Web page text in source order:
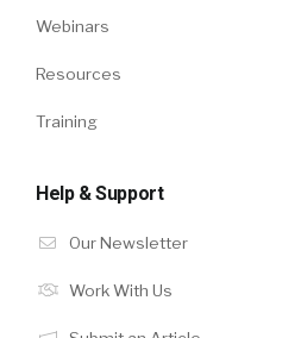
Webinars
Resources
Training
Help & Support
Our Newsletter
Work With Us